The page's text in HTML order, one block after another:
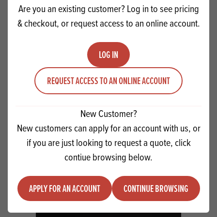
Are you an existing customer? Log in to see pricing
& checkout, or request access to an online account.
LOG IN
REQUEST ACCESS TO AN ONLINE ACCOUNT
New Customer?
New customers can apply for an account with us, or
if you are just looking to request a quote, click
contiue browsing below.
APPLY FOR AN ACCOUNT CONTINUE BROWSING
IREKS Moist Choco Cake
ADD TO QUOTE